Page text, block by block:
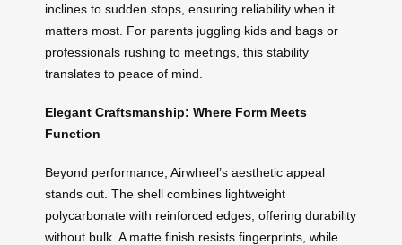
inclines to sudden stops, ensuring reliability when it
matters most. For parents juggling kids and bags or
professionals rushing to meetings, this stability
translates to peace of mind.
Elegant Craftsmanship: Where Form Meets
Function
Beyond performance, Airwheel’s aesthetic appeal
stands out. The shell combines lightweight
polycarbonate with reinforced edges, offering durability
without bulk. A matte finish resists fingerprints, while